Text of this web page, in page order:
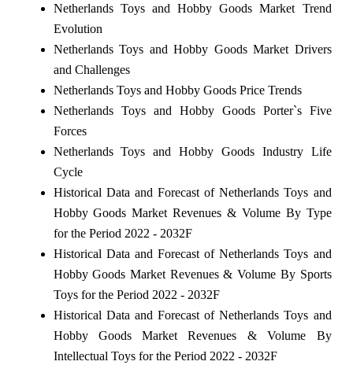
Netherlands Toys and Hobby Goods Market Trend
Evolution
Netherlands Toys and Hobby Goods Market Drivers
and Challenges
Netherlands Toys and Hobby Goods Price Trends
Netherlands Toys and Hobby Goods Porter`s Five
Forces
Netherlands Toys and Hobby Goods Industry Life
Cycle
Historical Data and Forecast of Netherlands Toys and
Hobby Goods Market Revenues & Volume By Type
for the Period 2022 - 2032F
Historical Data and Forecast of Netherlands Toys and
Hobby Goods Market Revenues & Volume By Sports
Toys for the Period 2022 - 2032F
Historical Data and Forecast of Netherlands Toys and
Hobby Goods Market Revenues & Volume By
Intellectual Toys for the Period 2022 - 2032F